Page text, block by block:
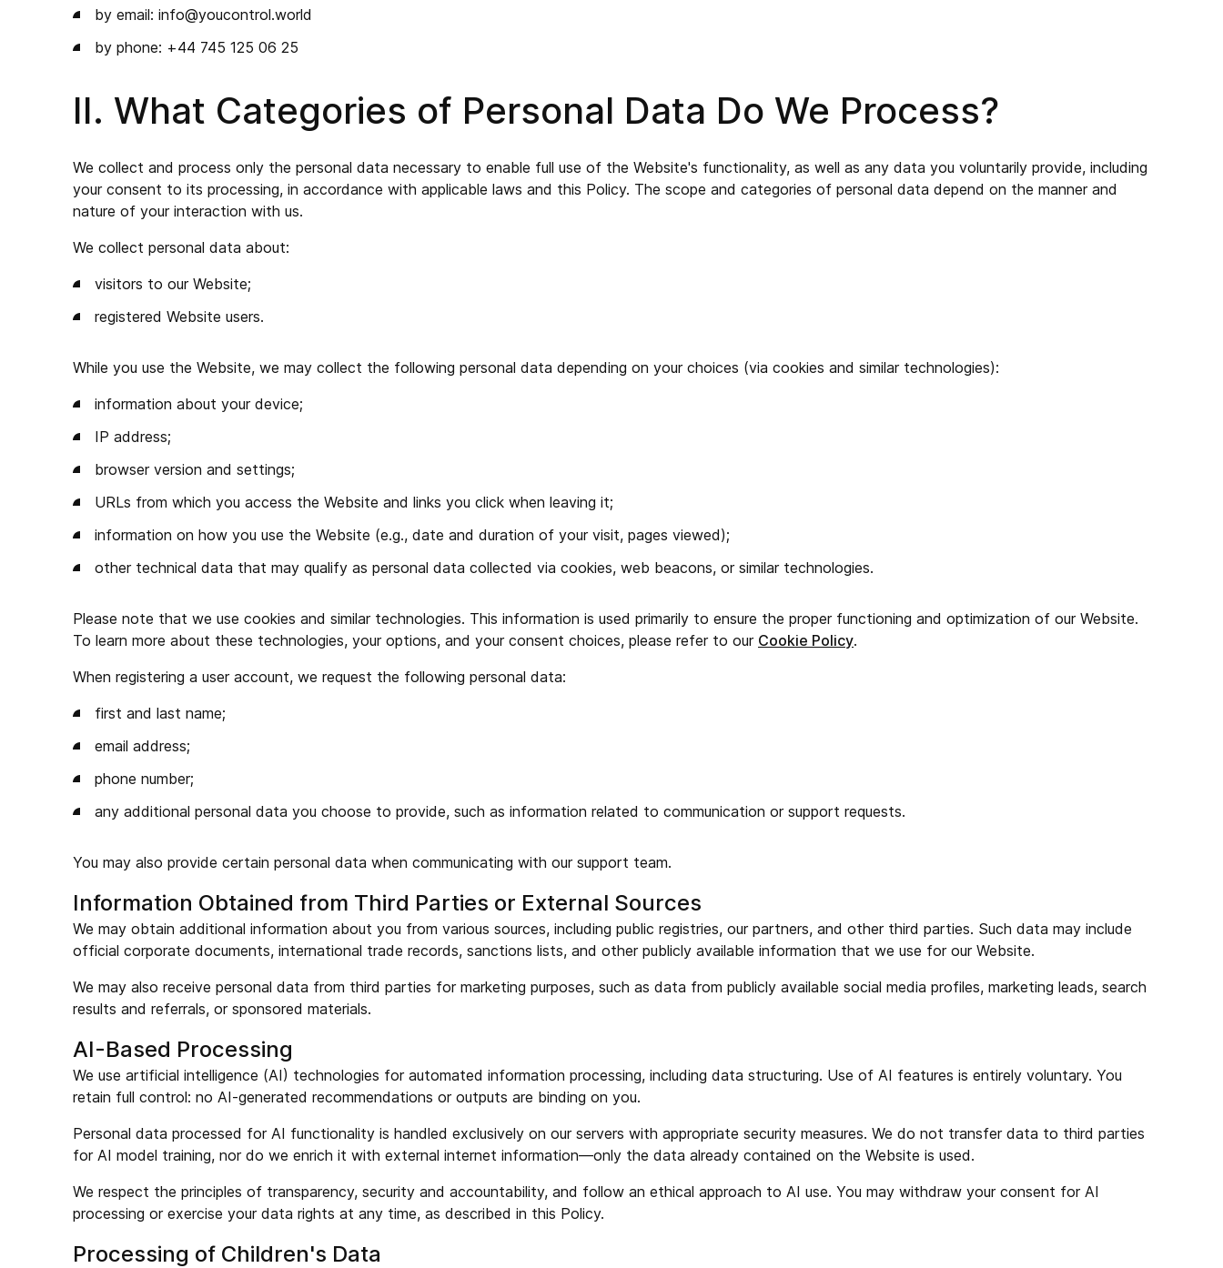
by email: info@youcontrol.world
by phone: +44 745 125 06 25
II. What Categories of Personal Data Do We Process?
We collect and process only the personal data necessary to enable full use of the Website's functionality, as well as any data you voluntarily provide, including
your consent to its processing, in accordance with applicable laws and this Policy. The scope and categories of personal data depend on the manner and
nature of your interaction with us.
We collect personal data about:
visitors to our Website;
registered Website users.
While you use the Website, we may collect the following personal data depending on your choices (via cookies and similar technologies):
information about your device;
IP address;
browser version and settings;
URLs from which you access the Website and links you click when leaving it;
information on how you use the Website (e.g., date and duration of your visit, pages viewed);
other technical data that may qualify as personal data collected via cookies, web beacons, or similar technologies.
Please note that we use cookies and similar technologies. This information is used primarily to ensure the proper functioning and optimization of our Website.
To learn more about these technologies, your options, and your consent choices, please refer to our Cookie Policy.
When registering a user account, we request the following personal data:
first and last name;
email address;
phone number;
any additional personal data you choose to provide, such as information related to communication or support requests.
You may also provide certain personal data when communicating with our support team.
Information Obtained from Third Parties or External Sources
We may obtain additional information about you from various sources, including public registries, our partners, and other third parties. Such data may include
official corporate documents, international trade records, sanctions lists, and other publicly available information that we use for our Website.
We may also receive personal data from third parties for marketing purposes, such as data from publicly available social media profiles, marketing leads, search
results and referrals, or sponsored materials.
AI-Based Processing
We use artificial intelligence (AI) technologies for automated information processing, including data structuring. Use of AI features is entirely voluntary. You
retain full control: no AI-generated recommendations or outputs are binding on you.
Personal data processed for AI functionality is handled exclusively on our servers with appropriate security measures. We do not transfer data to third parties
for AI model training, nor do we enrich it with external internet information—only the data already contained on the Website is used.
We respect the principles of transparency, security and accountability, and follow an ethical approach to AI use. You may withdraw your consent for AI
processing or exercise your data rights at any time, as described in this Policy.
Processing of Children's Data